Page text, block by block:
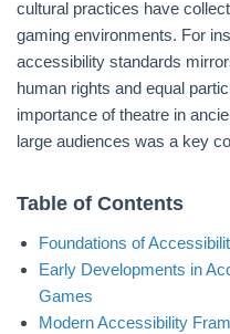
cultural practices have
gaming environments. For
accessibility standards
human rights and equal
importance of theatre in
large audiences was a key
Table of Contents
Foundations of
Early Developments in
Games
Modern Accessibility